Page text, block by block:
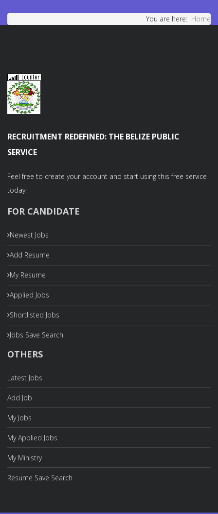
You are here: Home
RECRUITMENT REDEFINED: THE BELIZE PUBLIC
SERVICE
Feel free to create your account and start using this free service
today!
FOR CANDIDATE
Newest Jobs
Add Resume
My Resume
Applied Jobs
Shortlisted Jobs
Jobs Save Search
OTHERS
Latest Jobs
Add Job
My Jobs
My Applied Jobs
My Ministry
Resume Save Search